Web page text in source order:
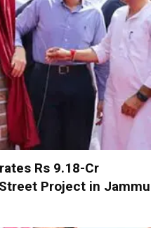
Rs 9.18-Cr
Project in Jammu